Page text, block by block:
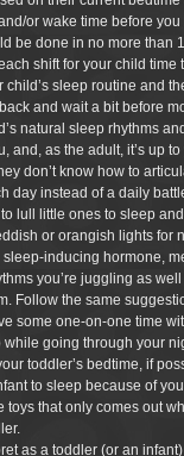
or wake time before
be done in no more than
shift for your child time
sleep routine and
and wait a bit before
natural sleep rhythms
as the adult, it’s up to
don’t know how to
day instead of a daily
lull little ones to sleep
or orangish lights for
inducing hormone,
you’re juggling as
Follow the same
some one-on-one time
going through your
toddler’s bedtime, if
to sleep because of
that only comes out
as a toddler (or an